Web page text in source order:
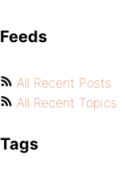
Feeds
All Recent Posts
All Recent Topics
Tags